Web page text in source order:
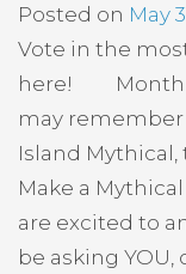
Posted on May
Vote in the
here! Month
may
Island
Make a
are excited to
be asking YOU,